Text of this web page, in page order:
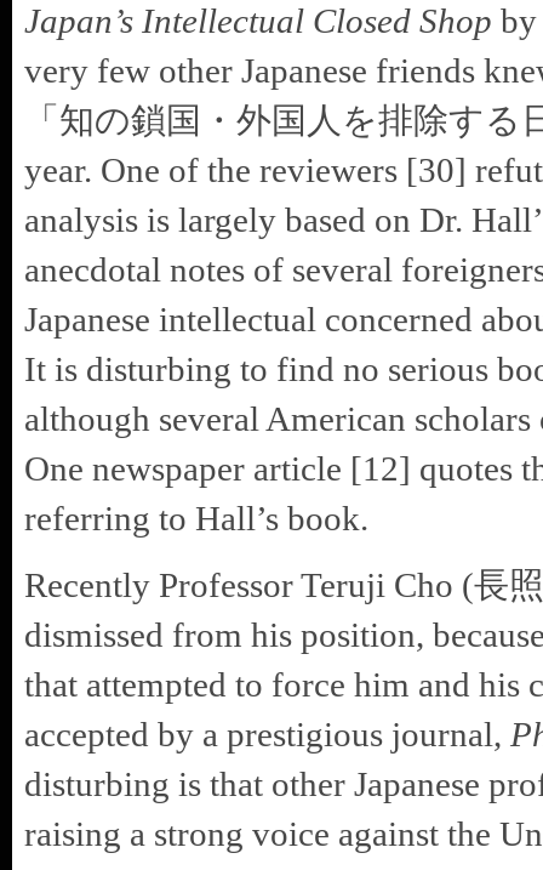
Japan’s Intellectual Closed Shop
very few other Japanese friends
「知の鎖国・外国人を排除する
year. One of the reviewers [30]
analysis is largely based on Dr.
anecdotal notes of several
Japanese intellectual concerned
It is disturbing to find no serious
although several American
One newspaper article [12] quotes
referring to Hall’s book.
Recently Professor Teruji Cho (長
dismissed from his position,
that attempted to force him and his
accepted by a prestigious journal,
disturbing is that other Japanese
raising a strong voice against the